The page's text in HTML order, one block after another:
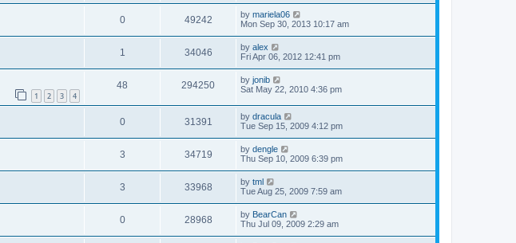
0 49242 by mariela06
Mon Sep 30, 2013 10:17 am
1 34046 by alex
Fri Apr 06, 2012 12:41 pm
1 2 3 4
48 294250 by jonib
Sat May 22, 2010 4:36 pm
0 31391 by dracula
Tue Sep 15, 2009 4:12 pm
3 34719 by dengle
Thu Sep 10, 2009 6:39 pm
3 33968 by tml
Tue Aug 25, 2009 7:59 am
0 28968 by BearCan
Thu Jul 09, 2009 2:29 am